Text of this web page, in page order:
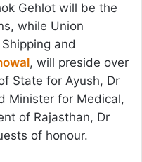
Gehlot will be the
while Union
and
, will preside over
State for Ayush, Dr
Minister for Medical,
of Rajasthan, Dr
of honour.